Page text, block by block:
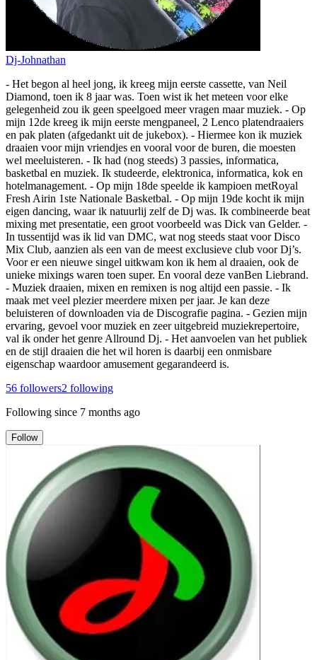
Dj-Johnathan
- Het begon al heel jong, ik kreeg mijn eerste cassette, van Neil
Diamond, toen ik 8 jaar was. Toen wist ik het meteen voor elke
gelegenheid zou ik geen speelgoed meer vragen maar muziek. - Op
mijn 12de kreeg ik mijn eerste mengpaneel, 2 Lenco platendraaiers
en pak platen (afgedankt uit de jukebox). - Hiermee kon ik muziek
draaien voor mijn vriendjes en vooral voor de buren, die moesten
wel meeluisteren. - Ik had (nog steeds) 3 passies, informatica,
basketbal en muziek. Ik studeerde, elektronica, informatica, kok en
hotelmanagement. - Op mijn 18de speelde ik kampioen metRoyal
Fresh Airin 1ste Nationale Basketbal. - Op mijn 19de kocht ik mijn
eigen dancing, waar ik natuurlij zelf de Dj was. Ik combineerde beat
mixing met presentatie, een groot voorbeeld was Dick van Gelder. -
In tussentijd was ik lid van DMC, wat nog steeds staat voor Disco
Mix Club, aanzien als een van de meest exclusieve club voor Dj’s.
Voor er een nieuwe singel uitkwam kon ik hem al draaien, ook de
unieke mixings waren toen super. En vooral deze vanBen Liebrand.
- Muziek draaien, mixen en remixen is nog altijd een passie. - Ik
maak met veel plezier meerdere mixen per jaar. Je kan deze
beluisteren of downloaden via de Discografie pagina. - Gezien mijn
ervaring, gevoel voor muziek en zeer uitgebreid muziekrepertoire,
val ik onder het genre Allround Dj. - Het aanvoelen van het publiek
en de stijl draaien die het wil horen is daarbij een onmisbare
eigenschap waardoor amusement gegarandeerd is.
56 followers2 following
Following since 7 months ago
Follow